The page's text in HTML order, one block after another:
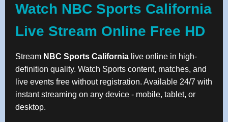
Watch NBC Sports California
Live Stream Online Free HD
Stream NBC Sports California live online in high-
definition quality. Watch Sports content, matches, and
live events free without registration. Available 24/7 with
instant streaming on any device - mobile, tablet, or
desktop.